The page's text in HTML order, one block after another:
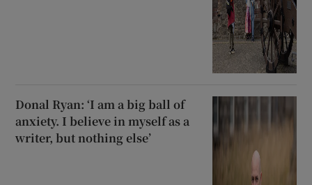
Donal Ryan: ‘I am a big ball of
anxiety. I believe in myself as a
writer, but nothing else’